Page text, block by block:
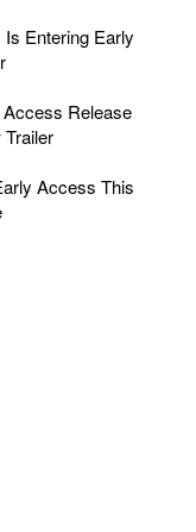
Entering Early
Release
Access This